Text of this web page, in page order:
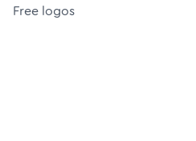
Free logos